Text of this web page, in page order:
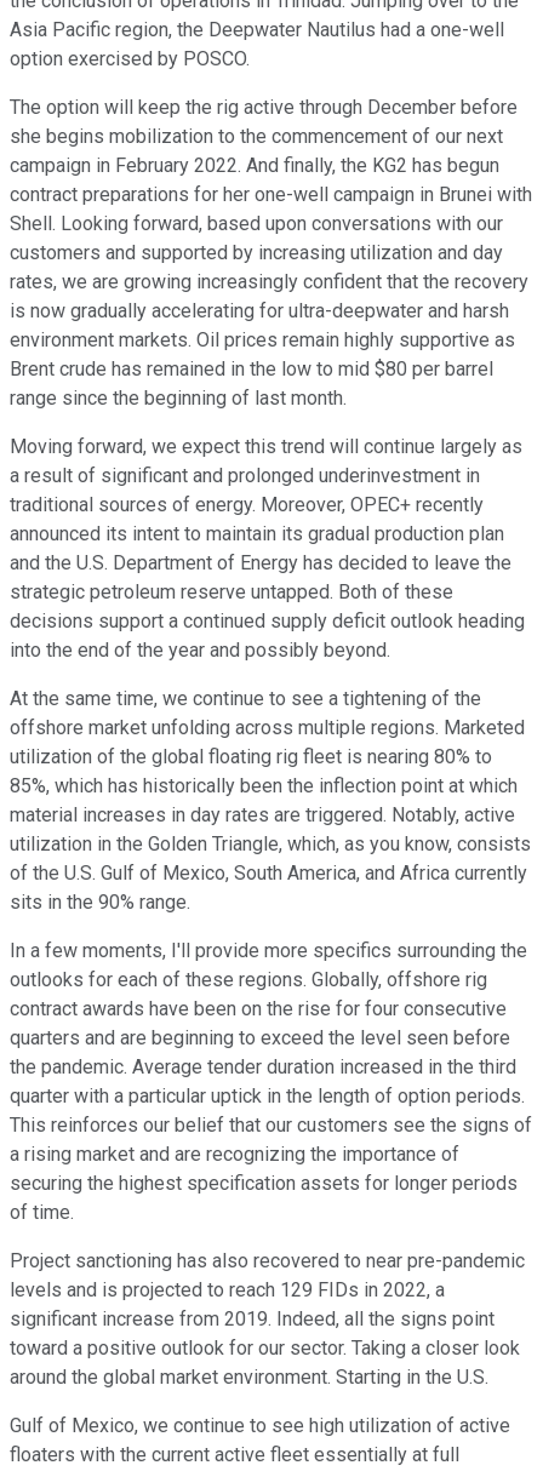
Asia Pacific region, the Deepwater Nautilus had a one-well
option exercised by POSCO.
The option will keep the rig active through December before
she begins mobilization to the commencement of our next
campaign in February 2022. And finally, the KG2 has begun
contract preparations for her one-well campaign in Brunei with
Shell. Looking forward, based upon conversations with our
customers and supported by increasing utilization and day
rates, we are growing increasingly confident that the recovery
is now gradually accelerating for ultra-deepwater and harsh
environment markets. Oil prices remain highly supportive as
Brent crude has remained in the low to mid $80 per barrel
range since the beginning of last month.
Moving forward, we expect this trend will continue largely as
a result of significant and prolonged underinvestment in
traditional sources of energy. Moreover, OPEC+ recently
announced its intent to maintain its gradual production plan
and the U.S. Department of Energy has decided to leave the
strategic petroleum reserve untapped. Both of these
decisions support a continued supply deficit outlook heading
into the end of the year and possibly beyond.
At the same time, we continue to see a tightening of the
offshore market unfolding across multiple regions. Marketed
utilization of the global floating rig fleet is nearing 80% to
85%, which has historically been the inflection point at which
material increases in day rates are triggered. Notably, active
utilization in the Golden Triangle, which, as you know, consists
of the U.S. Gulf of Mexico, South America, and Africa currently
sits in the 90% range.
In a few moments, I'll provide more specifics surrounding the
outlooks for each of these regions. Globally, offshore rig
contract awards have been on the rise for four consecutive
quarters and are beginning to exceed the level seen before
the pandemic. Average tender duration increased in the third
quarter with a particular uptick in the length of option periods.
This reinforces our belief that our customers see the signs of
a rising market and are recognizing the importance of
securing the highest specification assets for longer periods
of time.
Project sanctioning has also recovered to near pre-pandemic
levels and is projected to reach 129 FIDs in 2022, a
significant increase from 2019. Indeed, all the signs point
toward a positive outlook for our sector. Taking a closer look
around the global market environment. Starting in the U.S.
Gulf of Mexico, we continue to see high utilization of active
floaters with the current active fleet essentially at full